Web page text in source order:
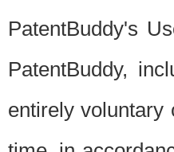
PatentBuddy's
PatentBuddy,
entirely voluntary